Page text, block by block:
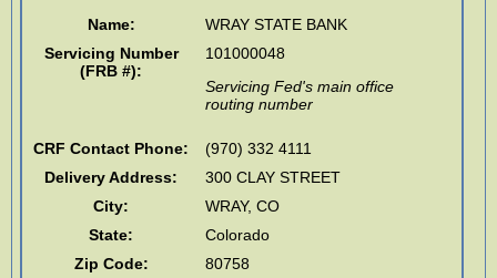
Name:
WRAY STATE BANK
Servicing Number
(FRB #):
101000048
Servicing Fed's main office
routing number
CRF Contact Phone:
(970) 332 4111
Delivery Address:
300 CLAY STREET
City:
WRAY,CO
State:
Colorado
Zip Code:
80758